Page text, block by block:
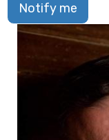
Notify me